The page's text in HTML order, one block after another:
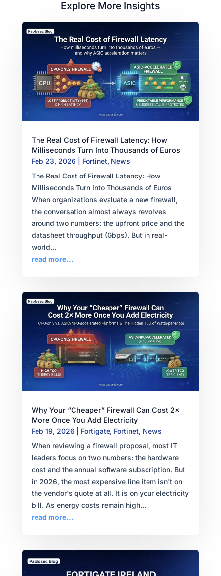
Explore More Insights
The Real Cost of Firewall Latency: How
Milliseconds Turn Into Thousands of Euros
Feb 23, 2026
Fortinet, News
The Real Cost of Firewall Latency: How
Milliseconds Turn Into Thousands of Euros
When organizations evaluate a new firewall,
the conversation almost always revolves
around two numbers: the upfront price and the
datasheet throughput (Gbps). But in real-
world...
read more...
Why Your “Cheaper” Firewall Can Cost 2×
More Once You Add Electricity
Feb 19, 2026
Fortigate, Fortinet, News
When reviewing a firewall proposal, most IT
leaders focus on two numbers: the hardware
cost and the annual software subscription. But
in 2026, the most expensive line item isn't on
the vendor's quote at all. It is on your electricity
bill. As energy costs remain high...
read more...